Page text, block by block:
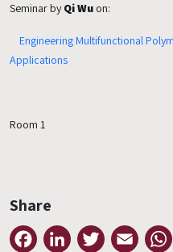
HE
Contact Us
Seminar by Qi Wu on:
Engineering Multifunctional
Applications
Room 1
Share
FacebookLinkedInTwitter Email